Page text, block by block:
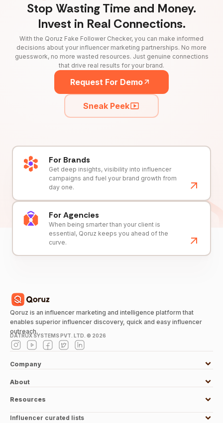
Stop Wasting Time and Money.
Invest in Real Connections.
With the Qoruz Fake Follower Checker, you can make informed
decisions about your influencer marketing partnerships. No more
guesswork, no more wasted resources. Just genuine connections
that drive real results for your brand.
Request For Demo
Sneak Peek
For Brands
Get deep insights, visibility into influencer
campaigns and fuel your brand growth from
day one.
For Agencies
When being smarter than your client is
essential, Qoruz keeps you ahead of the
curve.
Qoruz is an influencer marketing and intelligence platform that
enables superior influencer discovery, quick and easy influencer
outreach.
DATRUX SYSTEMS PVT. LTD. © 2026
Company
About
Resources
Influencer curated lists